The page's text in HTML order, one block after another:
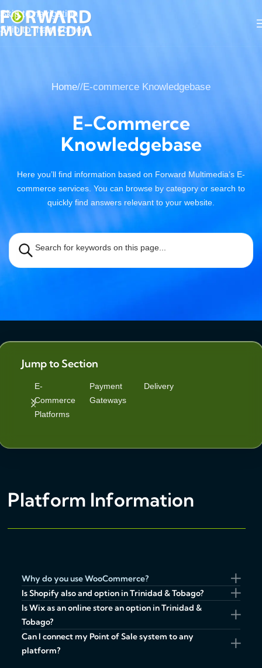
Skip to navigation
Skip to main content
Home/ E-commerce Knowledgebase
E-Commerce
Knowledgebase
Here you’ll find information based on Forward Multimedia’s E-
commerce services. You can browse by category or search to
quickly find answers relevant to your website.
Search for keywords on this page...
Jump to Section
E-
Commerce
Platforms
Payment
Gateways
Delivery
Platform Information
Why do you use WooCommerce?
Is Shopify also and option in Trinidad & Tobago?
Is Wix as an online store an option in Trinidad &
Tobago?
Can I connect my Point of Sale system to any
platform?